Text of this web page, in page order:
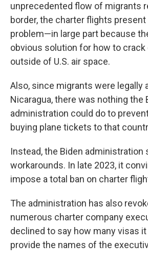
unprecedented flow of migrants
border, the charter flights
problem—in large part because
obvious solution for how to
outside of U.S. air space.
Also, since migrants were legally
Nicaragua, there was nothing the
administration could do to
buying plane tickets to that
Instead, the Biden administration
workarounds. In late 2023, it
impose a total ban on charter
The administration has also
numerous charter company
declined to say how many visas
provide the names of the